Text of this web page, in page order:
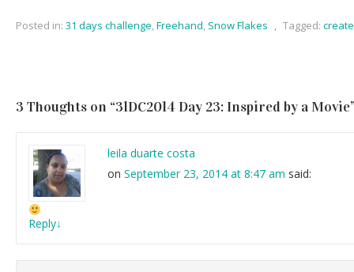
Posted in: 31 days challenge Freehand Snow Flakes Tagged:
3 Thoughts on “31DC2014 Day 23: Inspired by a Movie
leila duarte costa
on September 23, 2014 at 8:47 am said:
Reply↓